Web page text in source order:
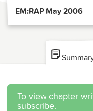
EM:RAP May 2006
To view chapter
subscribe.